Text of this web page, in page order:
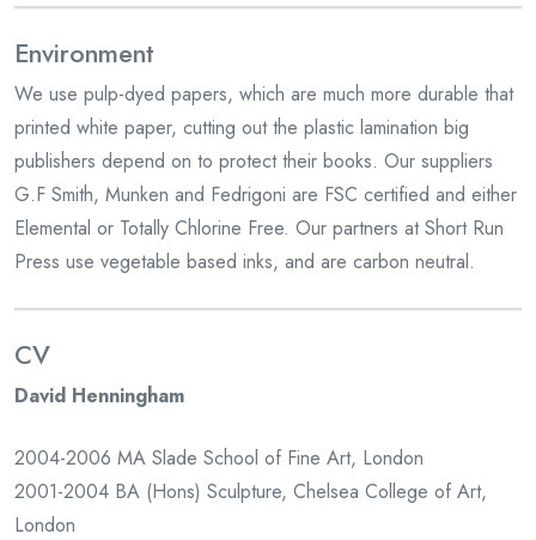
Environment
We use pulp-dyed papers, which are much more durable that
printed white paper, cutting out the plastic lamination big
publishers depend on to protect their books. Our suppliers
G.F Smith, Munken and Fedrigoni are FSC certified and either
Elemental or Totally Chlorine Free. Our partners at Short Run
Press use vegetable based inks, and are carbon neutral.
CV
David Henningham
2004-2006 MA Slade School of Fine Art, London
2001-2004 BA (Hons) Sculpture, Chelsea College of Art,
London